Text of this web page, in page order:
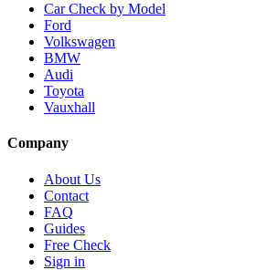
Car Check by Model
Ford
Volkswagen
BMW
Audi
Toyota
Vauxhall
Company
About Us
Contact
FAQ
Guides
Free Check
Sign in